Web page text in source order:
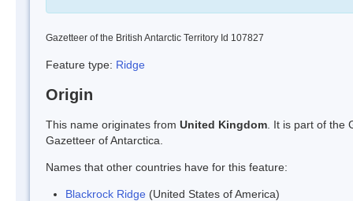
Gazetteer of the British Antarctic Territory Id 107827
Feature type: Ridge
Origin
This name originates from United Kingdom . It is part of the
Gazetteer of Antarctica.
Names that other countries have for this feature:
Blackrock Ridge (United States of America)